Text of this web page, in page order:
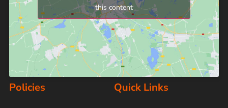
this content
Policies Quick Links